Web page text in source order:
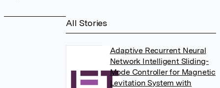
All Stories
Adaptive Recurrent Neural
Network Intelligent Sliding-
Mode Controller for Magnetic
Levitation System with